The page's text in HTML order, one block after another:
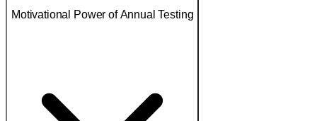
Motivational Power of Annual Testing